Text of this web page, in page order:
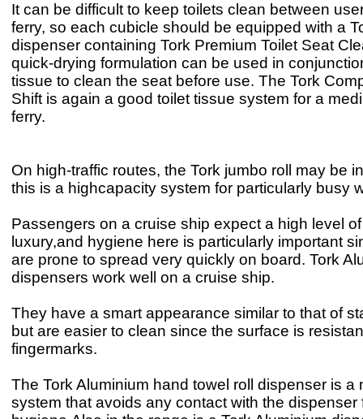
It can be difficult to keep toilets clean between
ferry, so each cubicle should be equipped with a
dispenser containing Tork Premium Toilet Seat
quick-drying formulation can be used in
tissue to clean the seat before use. The Tork
Shift is again a good toilet tissue system for a
ferry.
On high-traffic routes, the Tork jumbo roll may be
this is a highcapacity system for particularly busy
Passengers on a cruise ship expect a high level
luxury,and hygiene here is particularly important
are prone to spread very quickly on board. Tork
dispensers work well on a cruise ship.
They have a smart appearance similar to that of
but are easier to clean since the surface is
fingermarks.
The Tork Aluminium hand towel roll dispenser is a
system that avoids any contact with the dispenser